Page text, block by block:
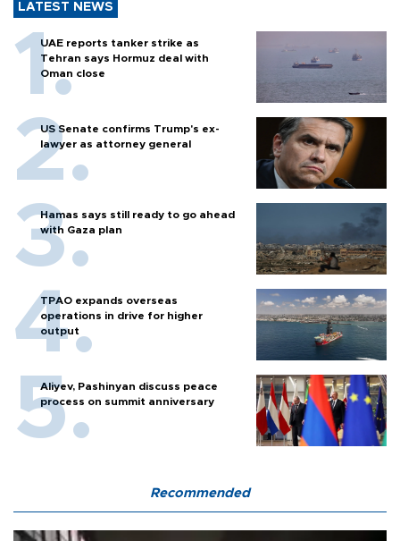
LATEST NEWS
UAE reports tanker strike as
Tehran says Hormuz deal with
Oman close
US Senate confirms Trump's ex-
lawyer as attorney general
Hamas says still ready to go ahead
with Gaza plan
TPAO expands overseas
operations in drive for higher
output
Aliyev, Pashinyan discuss peace
process on summit anniversary
Recommended